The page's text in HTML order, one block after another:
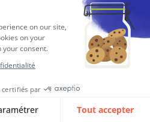
intuitive
users optimize
This
and improved the
data.